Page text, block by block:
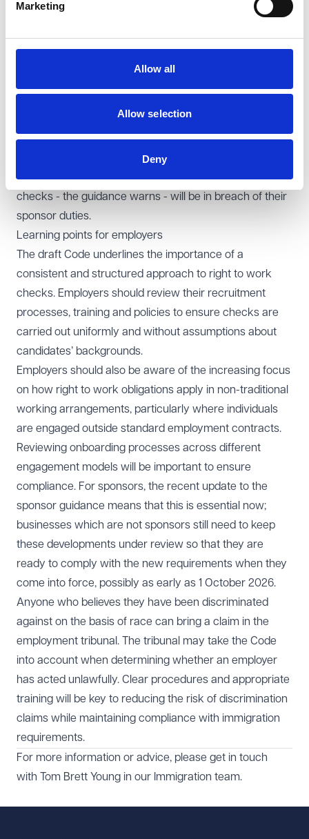
Marketing
Allow all
Allow selection
Deny
recruitment agencies fall within scope where they are
additional and separate obligations under theEquality
check the immigration status of "any worker you wish
to sponsor (including a worker who is not your direct
employee), or any worker you otherwise wish to employ
or directly engage". Sponsors who fail to carry out these
checks - the guidance warns - will be in breach of their
sponsor duties.
Learning points for employers
The draft Code underlines the importance of a
consistent and structured approach to right to work
checks. Employers should review their recruitment
processes, training and policies to ensure checks are
carried out uniformly and without assumptions about
candidates’ backgrounds.
Employers should also be aware of the increasing focus
on how right to work obligations apply in non-traditional
working arrangements, particularly where individuals
are engaged outside standard employment contracts.
Reviewing onboarding processes across different
engagement models will be important to ensure
compliance. For sponsors, the recent update to the
sponsor guidance means that this is essential now;
businesses which are not sponsors still need to keep
these developments under review so that they are
ready to comply with the new requirements when they
come into force, possibly as early as 1 October 2026.
Anyone who believes they have been discriminated
against on the basis of race can bring a claim in the
employment tribunal. The tribunal may take the Code
into account when determining whether an employer
has acted unlawfully. Clear procedures and appropriate
training will be key to reducing the risk of discrimination
claims while maintaining compliance with immigration
requirements.
For more information or advice, please get in touch
with Tom Brett Young in our Immigration team.